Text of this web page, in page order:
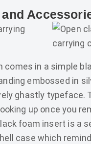
comes in a simple
embossed in
ghastly typeface.
up once you
foam insert is a
case which